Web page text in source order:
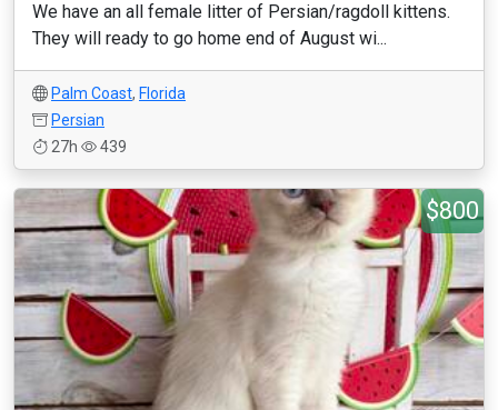
We have an all female litter of Persian/ragdoll kittens.
They will ready to go home end of August wi...
Palm Coast, Florida
Persian
27h
439
$800